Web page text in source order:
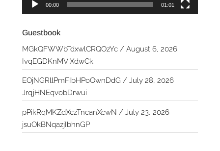
00:00 01:01
Guestbook
MGkQFWWbTdxwlCRQOzYc/ August 6, 2026
IvqEGDKnMViXdwCk
EOjNGRllPmFIbHPoOwnDdG / July 28, 2026
JrqjHNEqvobDrwui
pPikRqMKZdXczTncanXcwN / July 23, 2026
jsuOkBNqazjIbhnGP